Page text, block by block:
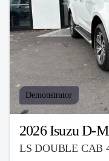
Demonstrator
2026 Isuzu D-
LS DOUBLE CAB